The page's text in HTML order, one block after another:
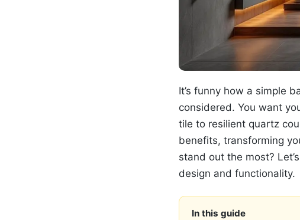
It’s funny how a simple
considered. You want
tile to resilient quartz
benefits, transforming
stand out the most?
design and functionality.
In this guide